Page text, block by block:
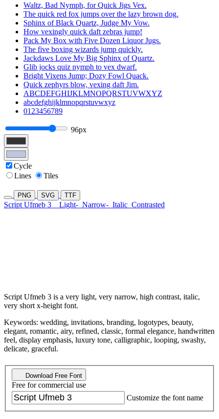
Waltz, Bad Nymph, for Quick Jigs Vex.
The quick red fox jumps over the lazy brown dog.
Sphinx of Black Quartz, Judge My Vow.
How vexingly quick daft zebras jump!
Pack My Box with Five Dozen Liquor Jugs.
The five boxing wizards jump quickly.
Jackdaws Love My Big Sphinx of Quartz.
Glib jocks quiz nymph to vex dwarf.
Bright Vixens Jump; Dozy Fowl Quack.
Quick zephyrs blow, vexing daft Jim.
ABCDEFGHIJKLMNOPQRSTUVWXYZ
abcdefghijklmnopqrstuvwxyz
0123456789
96px
Cycle
Lines
Tiles
PNG SVG TTF
Script Ufmeb 3 Light- Narrow- Italic Contrasted
Script Ufmeb 3 is a very light, very narrow, high contrast, italic,
very short x-height font.
Keywords: wedding, invitations, branding, logotypes, beauty,
elegant, romantic, airy, refined, classic, formal elegance, handwritten
feel, display emphasis, luxury tone, calligraphic, looping, swashy,
delicate, graceful.
Download Free Font
Free for commercial use
Customize the font name